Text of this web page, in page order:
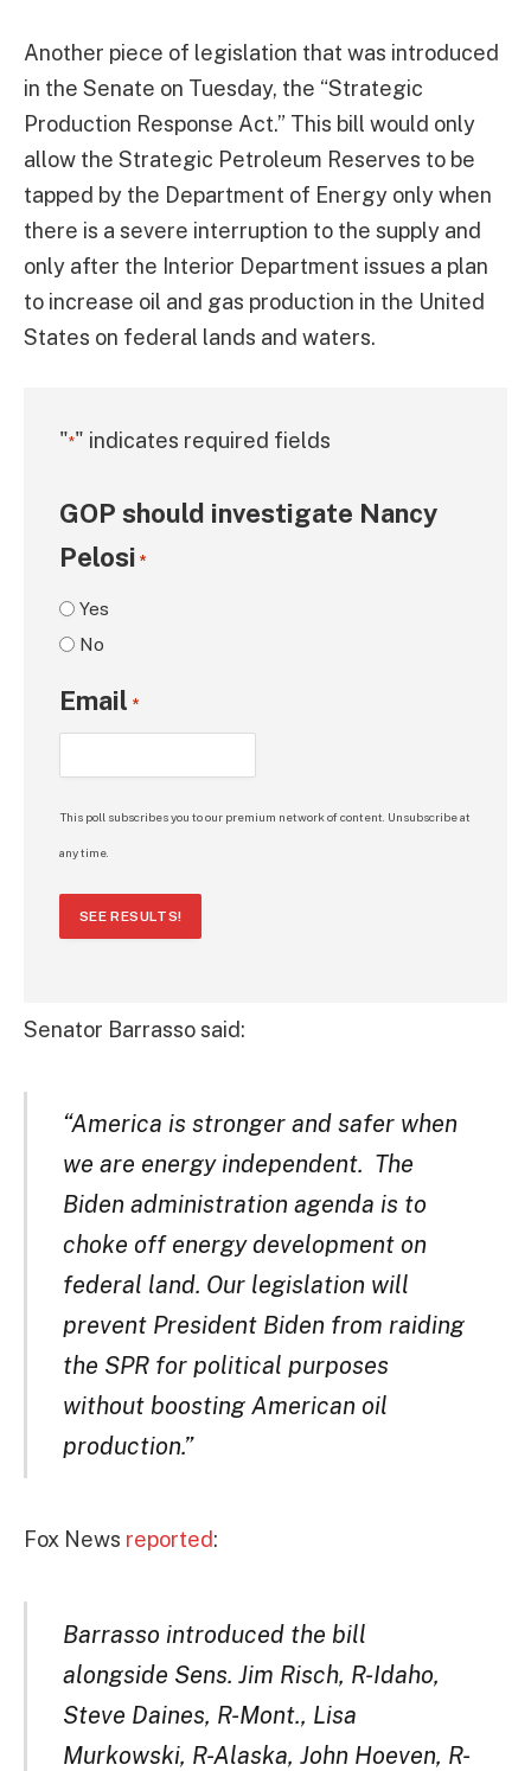
Another piece of legislation that was introduced
in the Senate on Tuesday, the “Strategic
Production Response Act.” This bill would only
allow the Strategic Petroleum Reserves to be
tapped by the Department of Energy only when
there is a severe interruption to the supply and
only after the Interior Department issues a plan
to increase oil and gas production in the United
States on federal lands and waters.
"*" indicates required fields
GOP should investigate Nancy
Pelosi *
Yes
No
Email *
This poll subscribes you to our premium network of content. Unsubscribe at
any time.
SEE RESULTS!
Senator Barrasso said:
“America is stronger and safer when
we are energy independent. The
Biden administration agenda is to
choke off energy development on
federal land. Our legislation will
prevent President Biden from raiding
the SPR for political purposes
without boosting American oil
production.”
Fox News reported:
Barrasso introduced the bill
alongside Sens. Jim Risch, R-Idaho,
Steve Daines, R-Mont., Lisa
Murkowski, R-Alaska, John Hoeven, R-